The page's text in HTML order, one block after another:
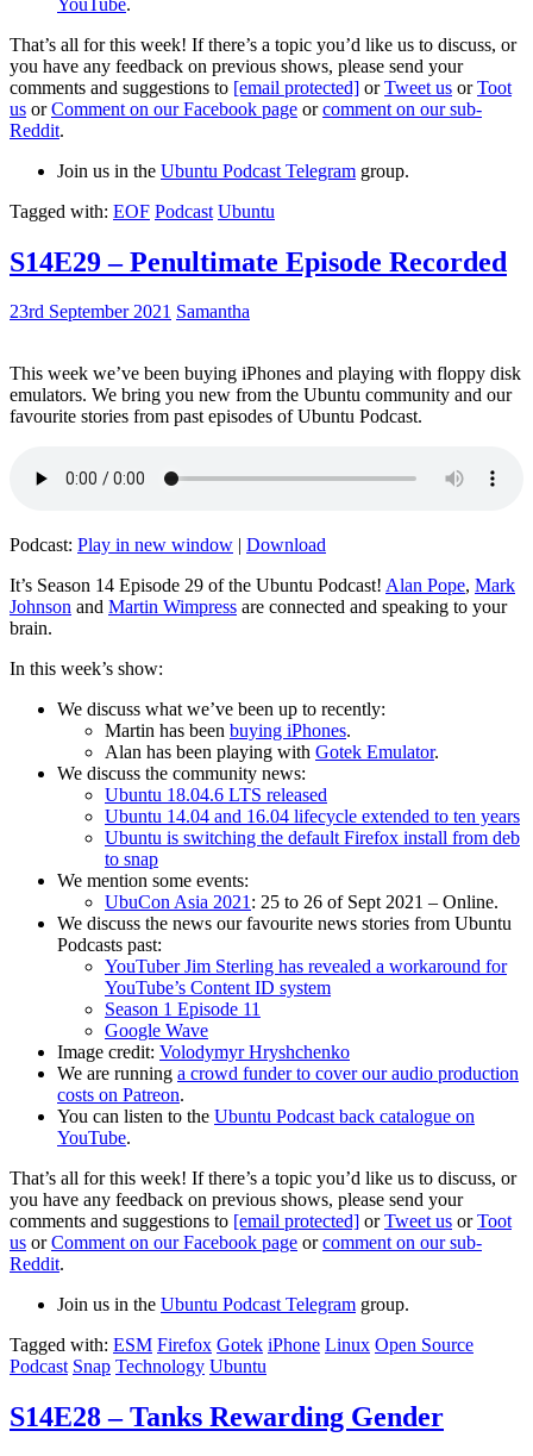
That’s all for this week! If there’s a topic you’d like us to discuss, or
you have any feedback on previous shows, please send your
comments and suggestions to [email protected] orTweet us orToot
us orComment on our Facebook page orcomment on our sub-
Reddit.
Join us in the Ubuntu Podcast Telegram group.
Tagged with: EOF Podcast Ubuntu
S14E29 – Penultimate Episode Recorded
23rd September 2021 Samantha
This week we’ve been buying iPhones and playing with floppy disk
emulators. We bring you new from the Ubuntu community and our
favourite stories from past episodes of Ubuntu Podcast.
Podcast: Play in new window | Download
It’s Season 14 Episode 29 of the Ubuntu Podcast! Alan Pope, Mark
Johnson and Martin Wimpress are connected and speaking to your
brain.
In this week’s show:
We discuss what we’ve been up to recently:
Martin has been buying iPhones.
Alan has been playing with Gotek Emulator.
We discuss the community news:
Ubuntu 18.04.6 LTS released
Ubuntu 14.04 and 16.04 lifecycle extended to ten years
Ubuntu is switching the default Firefox install from deb
to snap
We mention some events:
UbuCon Asia 2021: 25 to 26 of Sept 2021 – Online.
We discuss the news our favourite news stories from Ubuntu
Podcasts past:
YouTuber Jim Sterling has revealed a workaround for
YouTube’s Content ID system
Season 1 Episode 11
Google Wave
Image credit: Volodymyr Hryshchenko
We are running a crowd funder to cover our audio production
costs on Patreon.
You can listen to the Ubuntu Podcast back catalogue on
YouTube.
That’s all for this week! If there’s a topic you’d like us to discuss, or
you have any feedback on previous shows, please send your
comments and suggestions to [email protected] orTweet us orToot
us orComment on our Facebook page orcomment on our sub-
Reddit.
Join us in the Ubuntu Podcast Telegram group.
Tagged with: ESM Firefox Gotek iPhone Linux Open Source
Podcast Snap Technology Ubuntu
S14E28 – Tanks Rewarding Gender